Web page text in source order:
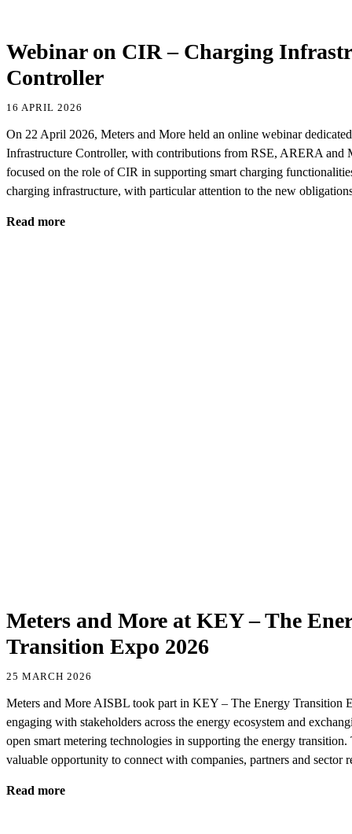
Webinar on CIR – Charging
Controller
16 APRIL 2026
On 22 April 2026, Meters and More held an online webinar
Infrastructure Controller, with contributions from RSE, ARERA and
focused on the role of CIR in supporting smart charging
charging infrastructure, with particular attention to the new
Read more
Meters and More at KEY – The
Transition Expo 2026
25 MARCH 2026
Meters and More AISBL took part in KEY – The Energy Transition
engaging with stakeholders across the energy ecosystem and
open smart metering technologies in supporting the energy
valuable opportunity to connect with companies, partners and sector
Read more